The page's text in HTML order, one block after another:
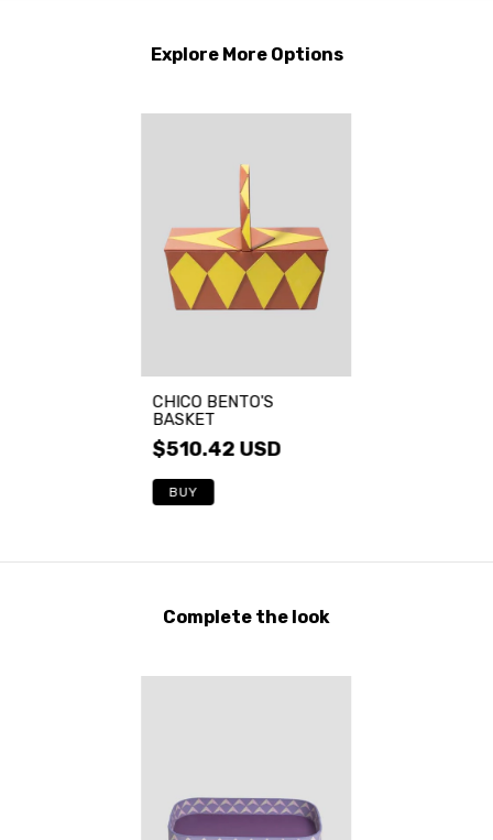
Explore More Options
CHICO BENTO'S
BASKET
$510.42 USD
BUY
Complete the look